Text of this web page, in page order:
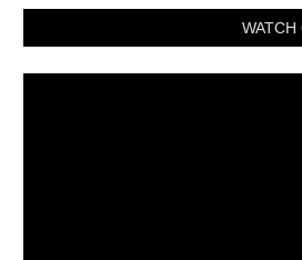
WATCH